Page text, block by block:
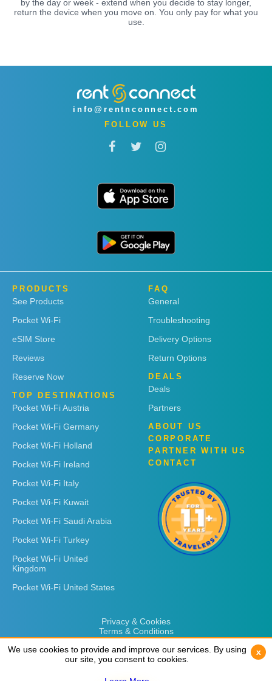
by the day or week - extend when you decide to stay longer,
return the device when you move on. You only pay for what you
use.
info@rentnconnect.com
FOLLOW US
PRODUCTS
See Products
Pocket Wi-Fi
eSIM Store
Reviews
Reserve Now
TOP DESTINATIONS
Pocket Wi-Fi Austria
Pocket Wi-Fi Germany
Pocket Wi-Fi Holland
Pocket Wi-Fi Ireland
Pocket Wi-Fi Italy
Pocket Wi-Fi Kuwait
Pocket Wi-Fi Saudi Arabia
Pocket Wi-Fi Turkey
Pocket Wi-Fi United
Kingdom
Pocket Wi-Fi United States
FAQ
General
Troubleshooting
Delivery Options
Return Options
DEALS
Deals
Partners
ABOUT US
CORPORATE
PARTNER WITH US
CONTACT
Privacy & Cookies
Terms & Conditions
We use cookies to provide and improve our services. By using
our site, you consent to cookies.
x
We use cookies to provide and improve our services. By using
our site, you consent to cookies.
x